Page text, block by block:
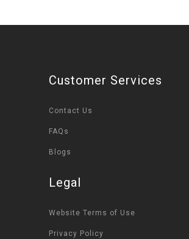
Customer Services
Contact Us
FAQs
Blogs
Legal
Website Terms of Use
Privacy Policy